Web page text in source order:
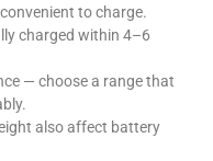
to charge.
charged within 4–6
— choose a range that
also affect battery